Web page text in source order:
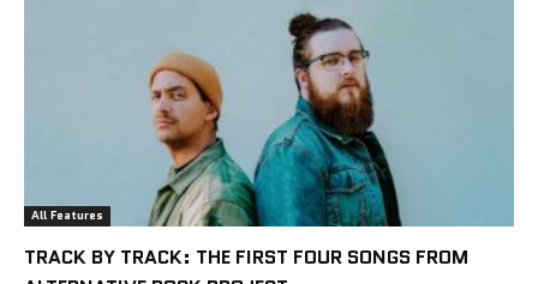
All Features
TRACK BY TRACK: THE FIRST FOUR SONGS FROM